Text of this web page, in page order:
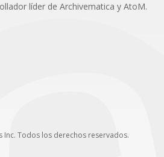
líder de Archivematica y AtoM.
Inc. Todos los derechos reservados.